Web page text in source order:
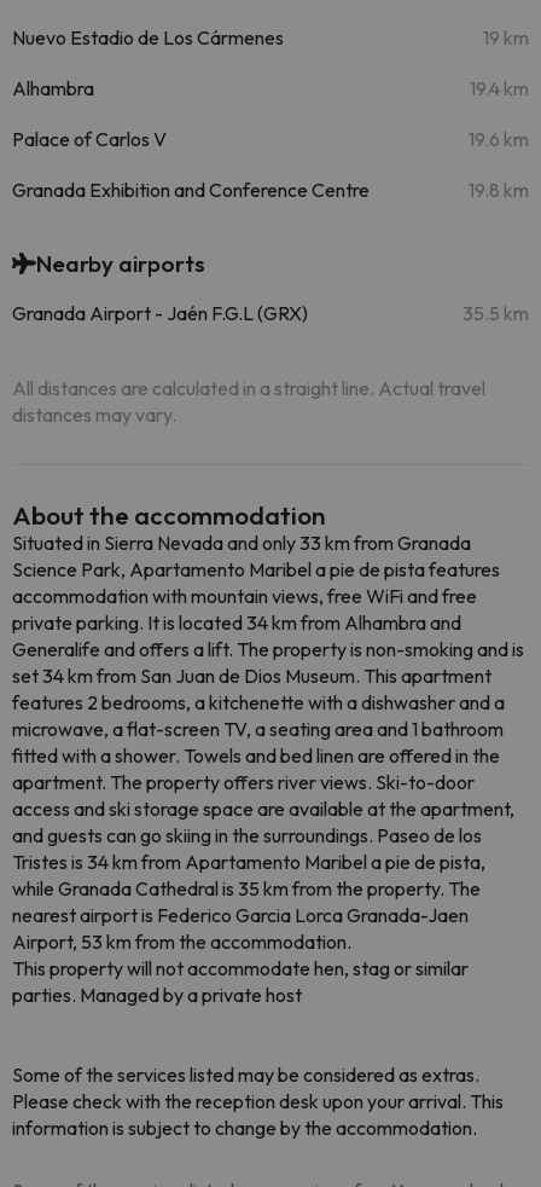
Nuevo Estadio de Los Cármenes 19 km
Alhambra 19.4 km
Palace of Carlos V 19.6 km
Granada Exhibition and Conference Centre 19.8 km
Nearby airports
Granada Airport - Jaén F.G.L (GRX) 35.5 km
All distances are calculated in a straight line. Actual travel
distances may vary.
About the accommodation
Situated in Sierra Nevada and only 33 km from Granada
Science Park, Apartamento Maribel a pie de pista features
accommodation with mountain views, free WiFi and free
private parking. It is located 34 km from Alhambra and
Generalife and offers a lift. The property is non-smoking and is
set 34 km from San Juan de Dios Museum. This apartment
features 2 bedrooms, a kitchenette with a dishwasher and a
microwave, a flat-screen TV, a seating area and 1 bathroom
fitted with a shower. Towels and bed linen are offered in the
apartment. The property offers river views. Ski-to-door
access and ski storage space are available at the apartment,
and guests can go skiing in the surroundings. Paseo de los
Tristes is 34 km from Apartamento Maribel a pie de pista,
while Granada Cathedral is 35 km from the property. The
nearest airport is Federico Garcia Lorca Granada-Jaen
Airport, 53 km from the accommodation.
This property will not accommodate hen, stag or similar
parties. Managed by a private host
Some of the services listed may be considered as extras.
Please check with the reception desk upon your arrival. This
information is subject to change by the accommodation.